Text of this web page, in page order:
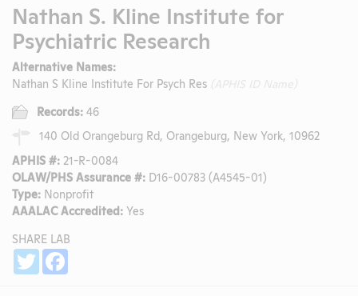
Nathan S. Kline Institute for
Psychiatric Research
Alternative Names:
Nathan S Kline Institute For Psych Res
Records: 46
140 Old Orangeburg Rd, Orangeburg, New York, 10962
APHIS #: 21-R-0084
OLAW/PHS Assurance #: D16-00783 (A4545-01)
Type: Nonprofit
AAALAC Accredited: Yes
SHARE LAB
Twitter